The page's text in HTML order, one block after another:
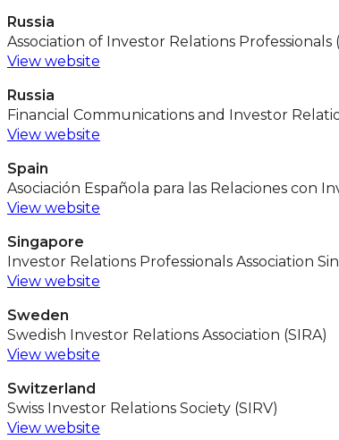
Russia
Association of Investor Relations Professionals
View website
Russia
Financial Communications and Investor
View website
Spain
Asociación Española para las Relaciones con
View website
Singapore
Investor Relations Professionals Association
View website
Sweden
Swedish Investor Relations Association (SIRA)
View website
Switzerland
Swiss Investor Relations Society (SIRV)
View website